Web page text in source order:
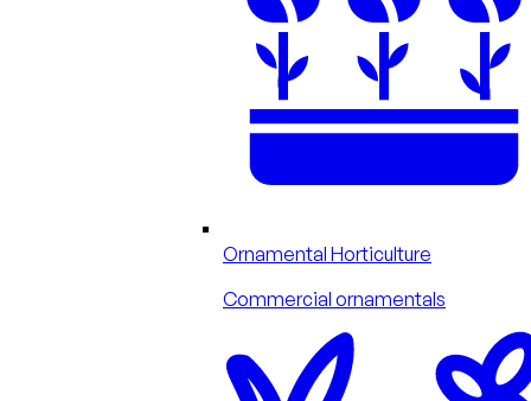
Ornamental Horticulture
Commercial ornamentals